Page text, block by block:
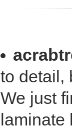
to detail,
We just
laminate